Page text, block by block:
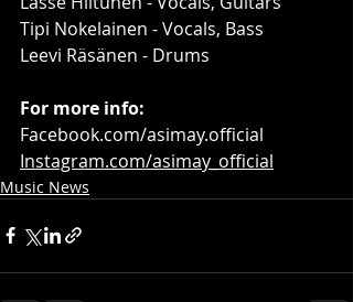
Tipi Nokelainen - Vocals, Bass
Leevi Räsänen - Drums
For more info:
Facebook.com/asimay.official
Instagram.com/asimay_official
Music News